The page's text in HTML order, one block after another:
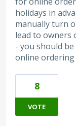
holidays in
manually turn
lead to
- you should
online ordering
8
VOTE